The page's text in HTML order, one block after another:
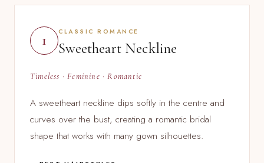
1
CLASSIC ROMANCE
Sweetheart Neckline
Timeless · Feminine · Romantic
A sweetheart neckline dips softly in the centre and
curves over the bust, creating a romantic bridal
shape that works with many gown silhouettes.